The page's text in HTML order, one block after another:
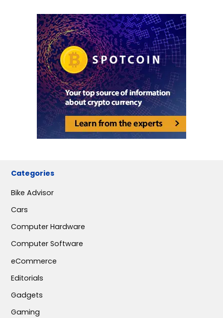
Categories
Bike Advisor
Cars
Computer Hardware
Computer Software
eCommerce
Editorials
Gadgets
Gaming